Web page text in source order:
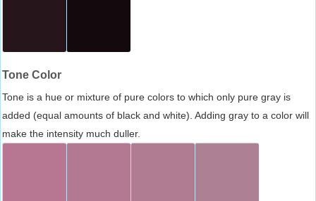
Tone Color
Tone is a hue or mixture of pure colors to which only pure gray is
added (equal amounts of black and white). Adding gray to a color will
make the intensity much duller.